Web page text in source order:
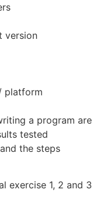
version
platform
a program are
tested
the steps
exercise 1, 2 and 3